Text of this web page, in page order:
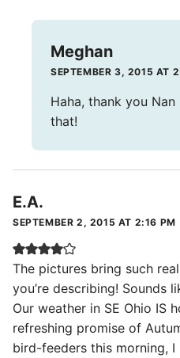
Meghan
SEPTEMBER 3, 2015 AT
Haha, thank you
that!
E.A.
SEPTEMBER 2, 2015 AT 2:16 PM
The pictures bring such
you’re describing! Sounds
Our weather in SE Ohio IS
refreshing promise of
bird-feeders this morning,